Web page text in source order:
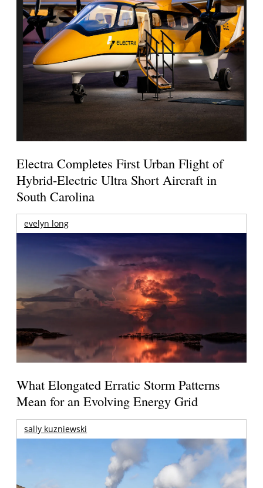
Electra Completes First Urban Flight of
Hybrid-Electric Ultra Short Aircraft in
South Carolina
evelyn long
What Elongated Erratic Storm Patterns
Mean for an Evolving Energy Grid
sally kuzniewski